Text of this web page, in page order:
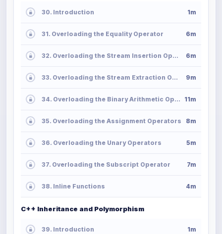
30. Introduction 1m
31. Overloading the Equality Operator 6m
32. Overloading the Stream Insertion Operator 6m
33. Overloading the Stream Extraction Operator 9m
34. Overloading the Binary Arithmetic Operators 11m
35. Overloading the Assignment Operators 8m
36. Overloading the Unary Operators 5m
37. Overloading the Subscript Operator 7m
38. Inline Functions 4m
C++ Inheritance and Polymorphism
39. Introduction 1m